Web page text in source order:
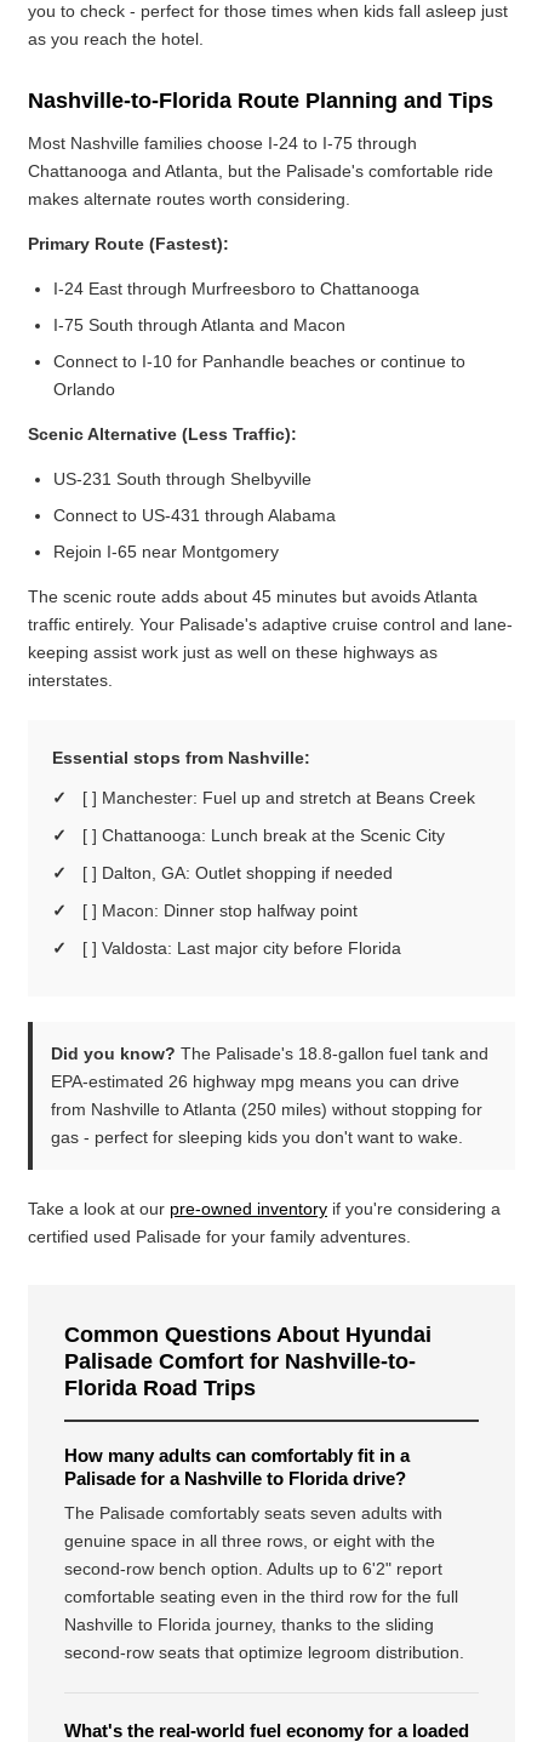
you to check - perfect for those times when kids fall asleep just
as you reach the hotel.
Nashville-to-Florida Route Planning and Tips
Most Nashville families choose I-24 to I-75 through
Chattanooga and Atlanta, but the Palisade's comfortable ride
makes alternate routes worth considering.
Primary Route (Fastest):
I-24 East through Murfreesboro to Chattanooga
I-75 South through Atlanta and Macon
Connect to I-10 for Panhandle beaches or continue to
Orlando
Scenic Alternative (Less Traffic):
US-231 South through Shelbyville
Connect to US-431 through Alabama
Rejoin I-65 near Montgomery
The scenic route adds about 45 minutes but avoids Atlanta
traffic entirely. Your Palisade's adaptive cruise control and lane-
keeping assist work just as well on these highways as
interstates.
Essential stops from Nashville:
[ ] Manchester: Fuel up and stretch at Beans Creek
[ ] Chattanooga: Lunch break at the Scenic City
[ ] Dalton, GA: Outlet shopping if needed
[ ] Macon: Dinner stop halfway point
[ ] Valdosta: Last major city before Florida
Did you know? The Palisade's 18.8-gallon fuel tank and
EPA-estimated 26 highway mpg means you can drive
from Nashville to Atlanta (250 miles) without stopping for
gas - perfect for sleeping kids you don't want to wake.
Take a look at our pre-owned inventory if you're considering a
certified used Palisade for your family adventures.
Common Questions About Hyundai
Palisade Comfort for Nashville-to-
Florida Road Trips
How many adults can comfortably fit in a
Palisade for a Nashville to Florida drive?
The Palisade comfortably seats seven adults with
genuine space in all three rows, or eight with the
second-row bench option. Adults up to 6'2" report
comfortable seating even in the third row for the full
Nashville to Florida journey, thanks to the sliding
second-row seats that optimize legroom distribution.
What's the real-world fuel economy for a loaded